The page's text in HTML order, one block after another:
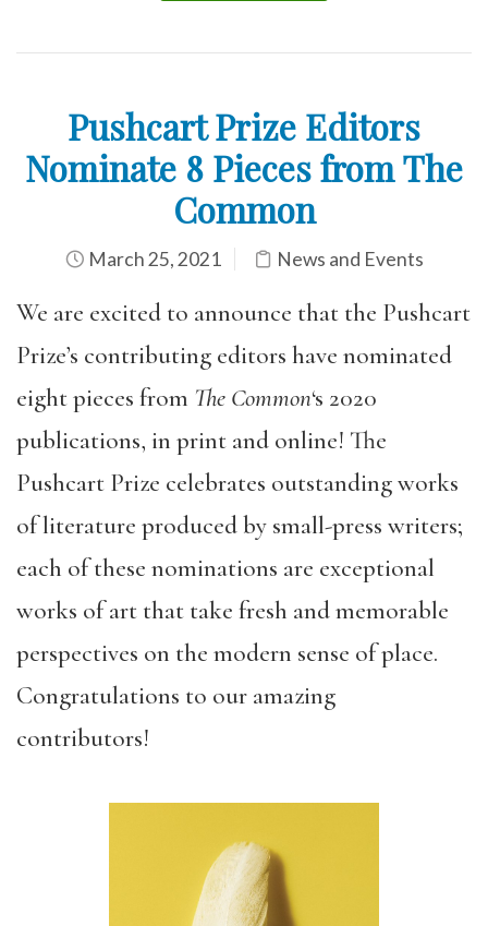
Pushcart Prize Editors
Nominate 8 Pieces from The
Common
March 25, 2021 News and Events
We are excited to announce that the Pushcart
Prize’s contributing editors have nominated
eight pieces from The Common‘s 2020
publications, in print and online! The
Pushcart Prize celebrates outstanding works
of literature produced by small-press writers;
each of these nominations are exceptional
works of art that take fresh and memorable
perspectives on the modern sense of place.
Congratulations to our amazing
contributors!